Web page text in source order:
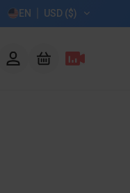
EN USD ($)
in
Cart